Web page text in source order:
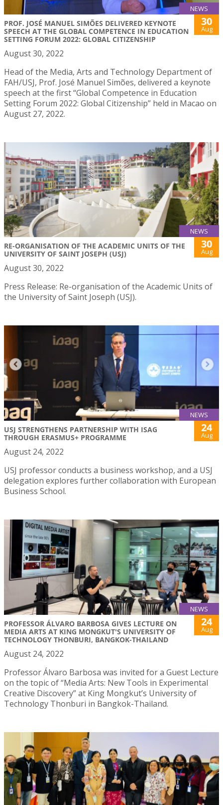
NEWS
PROF. JOSÉ MANUEL SIMÕES DELIVERED KEYNOTE
SPEECH AT THE GLOBAL COMPETENCE IN EDUCATION
SETTING FORUM 2022: GLOBAL CITIZENSHIP
30
Aug
August 30, 2022
Head of the Media, Arts and Technology Department of
FAH/USJ, Prof. José Manuel Simões, delivered a keynote
speech at the first “Global Competence in Education
Setting Forum 2022: Global Citizenship” held in Macao on
August 27, 2022.
NEWS
RE-ORGANISATION OF THE ACADEMIC UNITS OF THE
UNIVERSITY OF SAINT JOSEPH (USJ)
30
Aug
August 30, 2022
Press Release: Re-organisation of the Academic Units of
the University of Saint Joseph (USJ).
NEWS
USJ STRENGTHENS PARTNERSHIP WITH ISAG
THROUGH ERASMUS+ PROGRAMME
24
Aug
August 24, 2022
USJ professor conducts a business workshop, and a USJ
delegation explores further collaboration with European
Business School.
NEWS
PROFESSOR ÁLVARO BARBOSA GIVES LECTURE ON
MEDIA ARTS AT KING MONGKUT'S UNIVERSITY OF
TECHNOLOGY THONBURI, BANGKOK-THAILAND
24
Aug
August 24, 2022
Professor Álvaro Barbosa was invited for a Guest Lecture
on the topic of “Media Arts: New Tools in Experimental
Creative Discovery” at King Mongkut’s University of
Technology Thonburi in Bangkok-Thailand.